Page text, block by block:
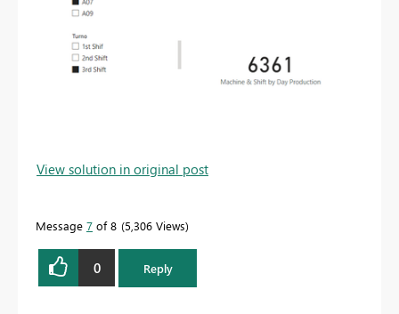
View solution in original post
Message 7 of 8 5,306 Views
0 Reply